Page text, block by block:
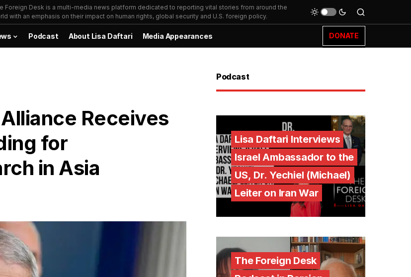
Foreign Desk is a multi-media news platform dedicated to reporting vital stories from around the
with an emphasis on their impact on human rights, global security and U.S. foreign policy.
Podcast About Lisa Daftari Media Appearances DONATE
Receives
for
in Asia
Podcast
Lisa Daftari Interviews
Israel Ambassador to the
US, Dr. Yechiel (Michael)
Leiter on Iran War
The Foreign Desk